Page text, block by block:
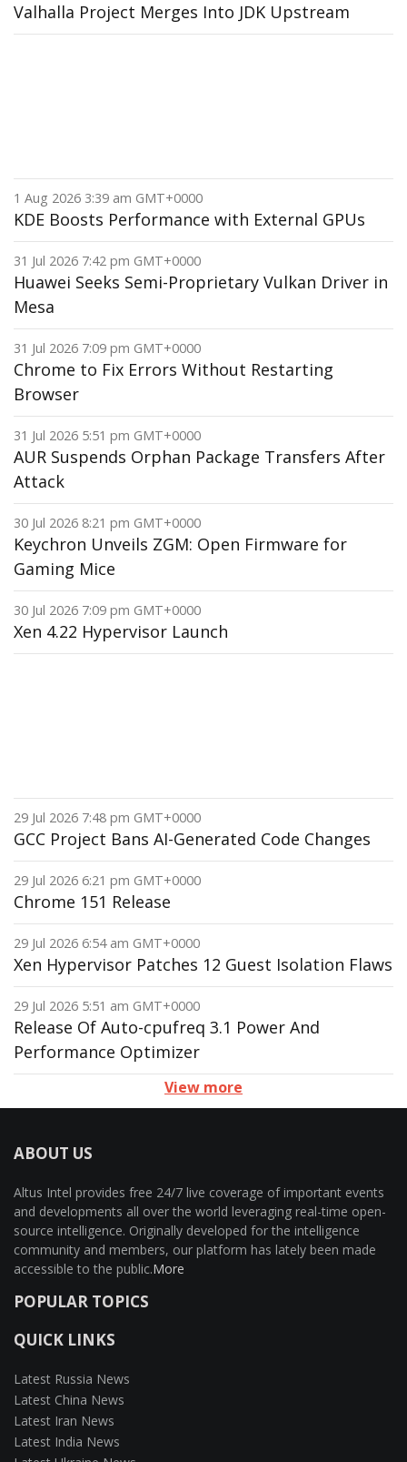
Valhalla Project Merges Into JDK Upstream
1 Aug 2026 3:39 am GMT+0000
KDE Boosts Performance with External GPUs
31 Jul 2026 7:42 pm GMT+0000
Huawei Seeks Semi-Proprietary Vulkan Driver in
Mesa
31 Jul 2026 7:09 pm GMT+0000
Chrome to Fix Errors Without Restarting
Browser
31 Jul 2026 5:51 pm GMT+0000
AUR Suspends Orphan Package Transfers After
Attack
30 Jul 2026 8:21 pm GMT+0000
Keychron Unveils ZGM: Open Firmware for
Gaming Mice
30 Jul 2026 7:09 pm GMT+0000
Xen 4.22 Hypervisor Launch
29 Jul 2026 7:48 pm GMT+0000
GCC Project Bans AI-Generated Code Changes
29 Jul 2026 6:21 pm GMT+0000
Chrome 151 Release
29 Jul 2026 6:54 am GMT+0000
Xen Hypervisor Patches 12 Guest Isolation Flaws
29 Jul 2026 5:51 am GMT+0000
Release Of Auto-cpufreq 3.1 Power And
Performance Optimizer
View more
ABOUT US
Altus Intel provides free 24/7 live coverage of important events
and developments all over the world leveraging real-time open-
source intelligence. Originally developed for the intelligence
community and members, our platform has lately been made
accessible to the public.More
POPULAR TOPICS
QUICK LINKS
Latest Russia News
Latest China News
Latest Iran News
Latest India News